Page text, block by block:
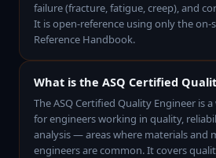
failure (fracture, fatigue, creep), and
It is open-reference using only the on-
Reference Handbook.
What is the ASQ Certified
The ASQ Certified Quality Engineer is
for engineers working in quality,
analysis — areas where materials and
engineers are common. It covers